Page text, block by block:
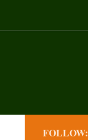
FOLLOW: